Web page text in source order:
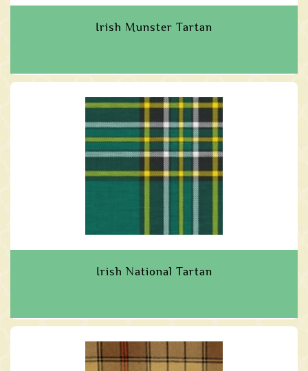
Irish Munster Tartan
Irish National Tartan